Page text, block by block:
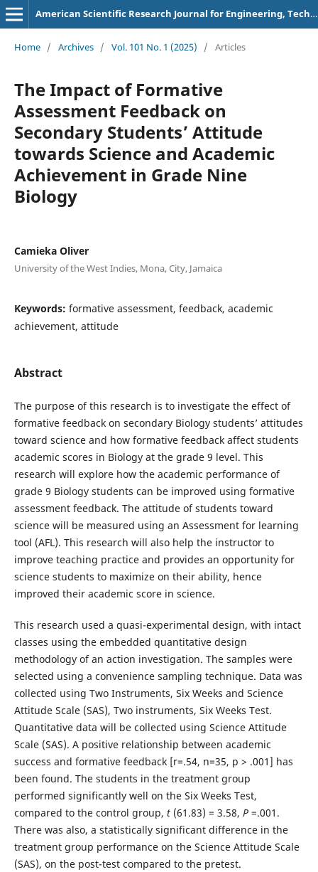
American Scientific Research Journal for Engineering, Technology, and Sciences
Home / Archives / Vol. 101 No. 1 (2025) / Articles
The Impact of Formative
Assessment Feedback on
Secondary Students’ Attitude
towards Science and Academic
Achievement in Grade Nine
Biology
Camieka Oliver
University of the West Indies, Mona, City, Jamaica
Keywords: formative assessment, feedback, academic
achievement, attitude
Abstract
The purpose of this research is to investigate the effect of
formative feedback on secondary Biology students’ attitudes
toward science and how formative feedback affect students
academic scores in Biology at the grade 9 level. This
research will explore how the academic performance of
grade 9 Biology students can be improved using formative
assessment feedback. The attitude of students toward
science will be measured using an Assessment for learning
tool (AFL). This research will also help the instructor to
improve teaching practice and provides an opportunity for
science students to maximize on their ability, hence
improved their academic score in science.
This research used a quasi-experimental design, with intact
classes using the embedded quantitative design
methodology of an action investigation. The samples were
selected using a convenience sampling technique. Data was
collected using Two Instruments, Six Weeks and Science
Attitude Scale (SAS), Two instruments, Six Weeks Test.
Quantitative data will be collected using Science Attitude
Scale (SAS). A positive relationship between academic
success and formative feedback [r=.54, n=35, p > .001] has
been found. The students in the treatment group
performed significantly well on the Six Weeks Test,
compared to the control group, t (61.83) = 3.58, P=.001.
There was also, a statistically significant difference in the
treatment group performance on the Science Attitude Scale
(SAS), on the post-test compared to the pretest.